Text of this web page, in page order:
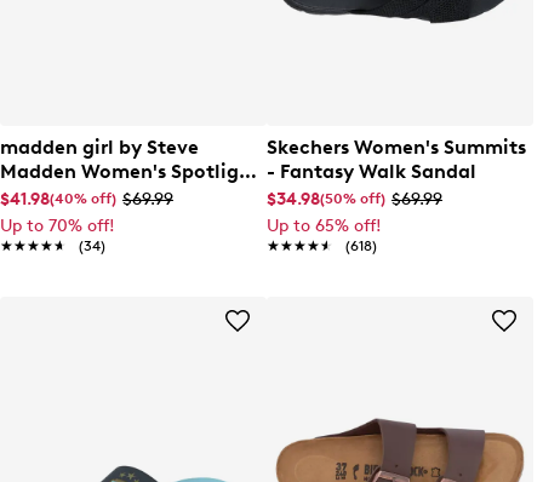
madden girl by Steve
Madden Women's Spotlight
Flat Sandal
$41.98(40% off) $69.99
Up to 70% off!
★★★★★
★★★★★ (34)
Skechers Women's Summits
- Fantasy Walk Sandal
$34.98(50% off) $69.99
Up to 65% off!
★★★★★
★★★★★ (618)